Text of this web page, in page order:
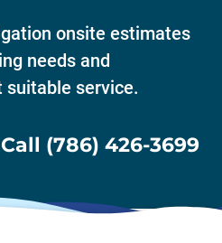
onsite estimates
needs and
suitable service.
Call (786) 426-3699